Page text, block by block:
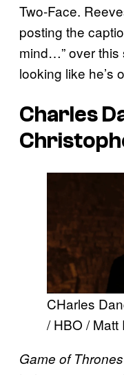
Two-Face.
posting the
mind…” over
looking like he’s
Charles
CHarles
/ HBO / Matt
Game of Thrones